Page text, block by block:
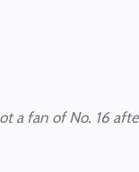
a fan of No. 16